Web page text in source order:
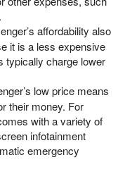
affordability also
it is a less expensive
typically charge lower
low price means
their money. For
with a variety of
infotainment
emergency